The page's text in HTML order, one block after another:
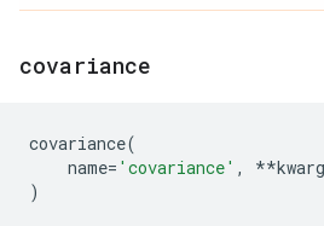
covariance
covariance(
name= 'covariance' , **
)